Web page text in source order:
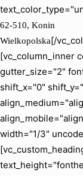
62-510, Konin
Wielkopolska[/
[vc_column_inner
gutter_size="2"
shift_x="0"
width="1/3"